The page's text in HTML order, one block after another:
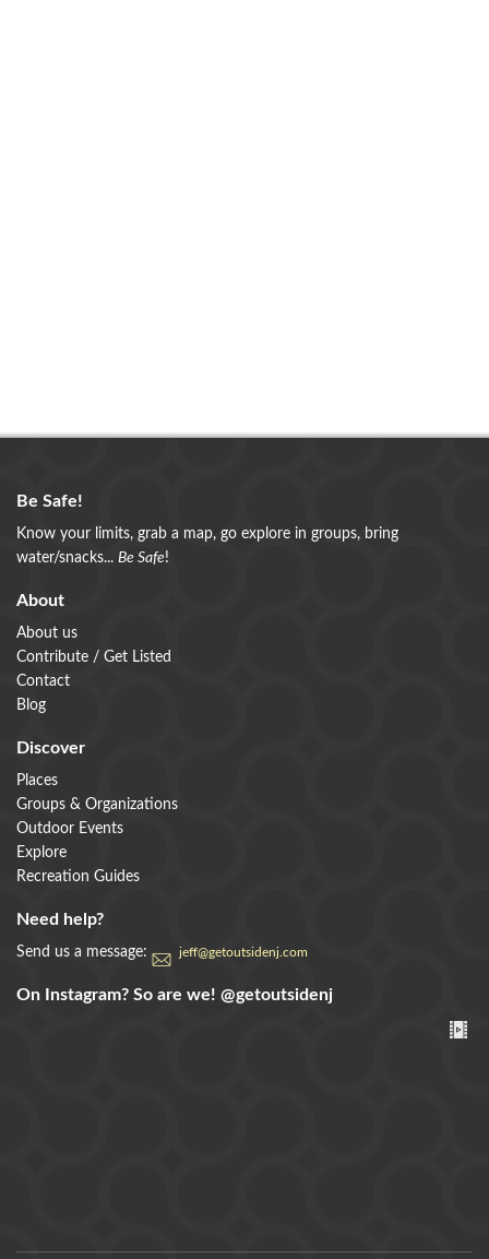
Be Safe!
Know your limits, grab a map, go explore in groups, bring
water/snacks... Be Safe!
About
About us
Contribute / Get Listed
Contact
Blog
Discover
Places
Groups & Organizations
Outdoor Events
Explore
Recreation Guides
Need help?
Send us a message: jeff@getoutsidenj.com
On Instagram? So are we! @getoutsidenj